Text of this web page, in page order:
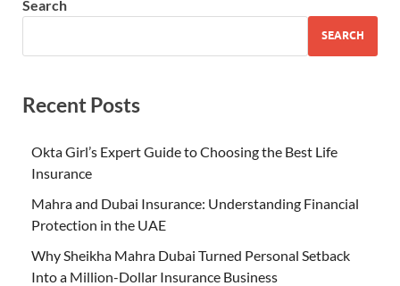
Search
SEARCH
Recent Posts
Okta Girl’s Expert Guide to Choosing the Best Life
Insurance
Mahra and Dubai Insurance: Understanding Financial
Protection in the UAE
Why Sheikha Mahra Dubai Turned Personal Setback
Into a Million-Dollar Insurance Business